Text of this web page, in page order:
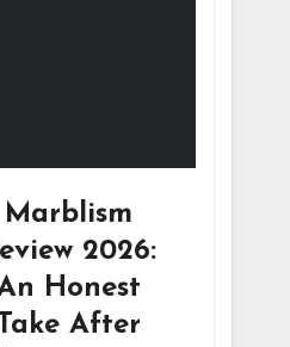
Marblism
2026:
Honest
Take After